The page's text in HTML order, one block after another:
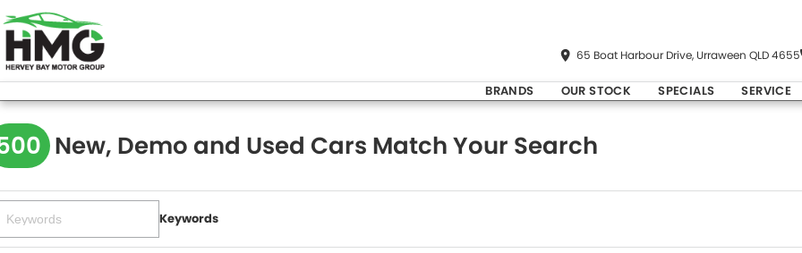
65 Boat Harbour Drive, Urraween QLD 4655
BRANDS OUR STOCK SPECIALS SERVICE
New, Demo and Used Cars Match Your Search
Keywords